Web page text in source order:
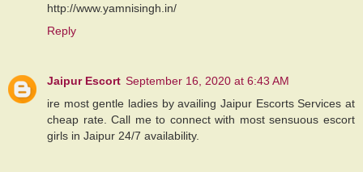
http://www.yamnisingh.in/
Reply
Jaipur Escort September 16, 2020 at 6:43 AM
ire most gentle ladies by availing Jaipur Escorts Services at
cheap rate. Call me to connect with most sensuous escort
girls in Jaipur 24/7 availability.